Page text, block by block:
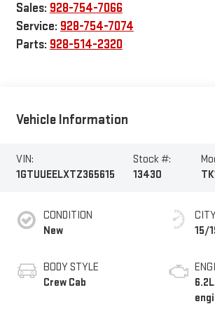
Sales: 928-754-7066
Service: 928-754-7074
Parts: 928-514-2320
Vehicle Information
VIN:
1GTUUEELXTZ365615
Stock #:
13430
CONDITION
New
BODY STYLE
Crew Cab
15/